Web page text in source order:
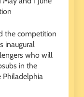
the competition
inaugural
who will
in the